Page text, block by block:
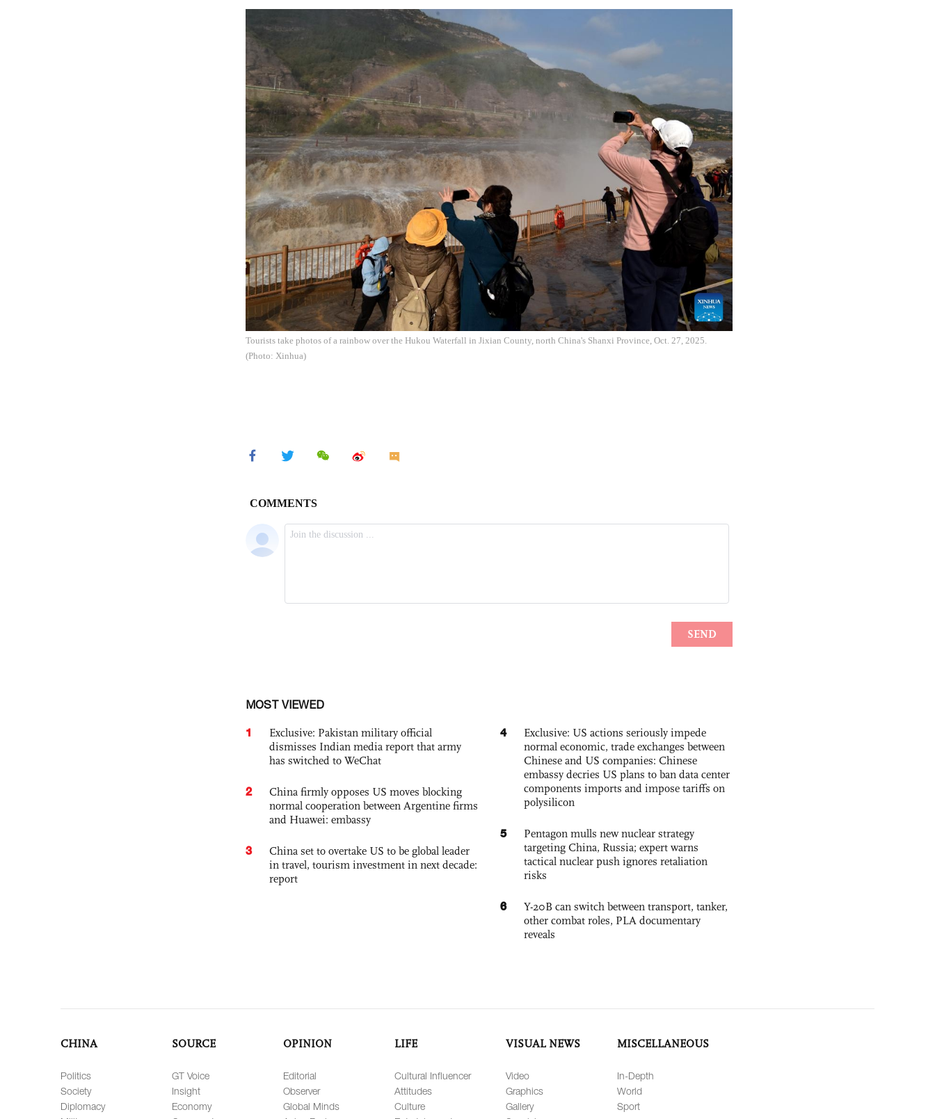
Tourists take photos of a rainbow over the Hukou Waterfall in Jixian County, north China's Shanxi Province, Oct. 27, 2025.
(Photo: Xinhua)
MOST VIEWED
1
Exclusive: Pakistan military official
dismisses Indian media report that army
has switched to WeChat
2
China firmly opposes US moves blocking
normal cooperation between Argentine firms
and Huawei: embassy
3
China set to overtake US to be global leader
in travel, tourism investment in next decade:
report
4
Exclusive: US actions seriously impede
normal economic, trade exchanges between
Chinese and US companies: Chinese
embassy decries US plans to ban data center
components imports and impose tariffs on
polysilicon
5
Pentagon mulls new nuclear strategy
targeting China, Russia; expert warns
tactical nuclear push ignores retaliation
risks
6
Y-20B can switch between transport, tanker,
other combat roles, PLA documentary
reveals
CHINA
Politics
Society
Diplomacy
SOURCE
GT Voice
Insight
Economy
OPINION
Editorial
Observer
Global Minds
LIFE
Cultural Influencer
Attitudes
Culture
VISUAL NEWS
Video
Graphics
Gallery
MISCELLANEOUS
In-Depth
World
Sport